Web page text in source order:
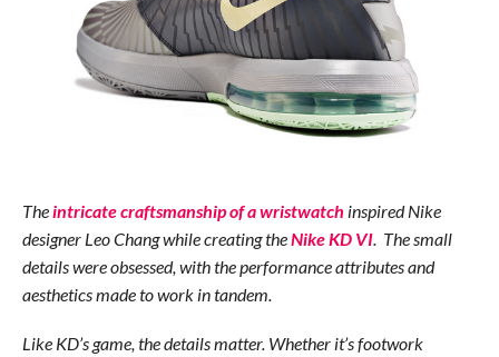
Theintricate craftsmanship of a wristwatch inspired Nike
designer Leo Chang while creating theNike KD VI. The small
details were obsessed, with the performance attributes and
aesthetics made to work in tandem.
Like KD’s game, the details matter. Whether it’s footwork